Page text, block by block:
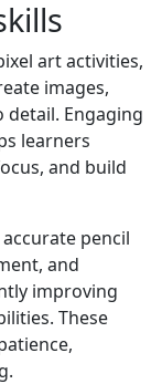
art activities,
images,
Engaging
learners
and build
pencil
and
improving
These